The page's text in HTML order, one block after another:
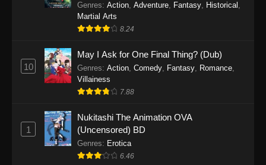
One Piece Episode 1156
2026
One Piece Episode 1155
Eps 1155 - One Piece Episode 1155 -
One Piece Episode 1154
Eps 1154 - One Piece Episode 1154 -
Genres: Action, Adventure, Fantasy, Historical ,
Martial Arts
8.24
10
May I Ask for One Final Thing? (Dub)
Genres: Action, Comedy, Fantasy, Romance,
Villainess
7.88
1
Nukitashi The Animation OVA
(Uncensored) BD
Genres: Erotica
6.46